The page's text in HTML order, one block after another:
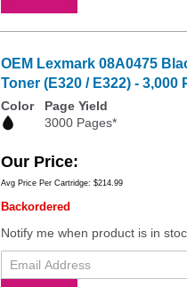
OEM Lexmark 08A0475
Toner (E320 / E322) - 3,000
Color
Page Yield
3000 Pages*
Our Price
Avg Price Per Cartridge: $214.99
Backordered
Notify me when product is in